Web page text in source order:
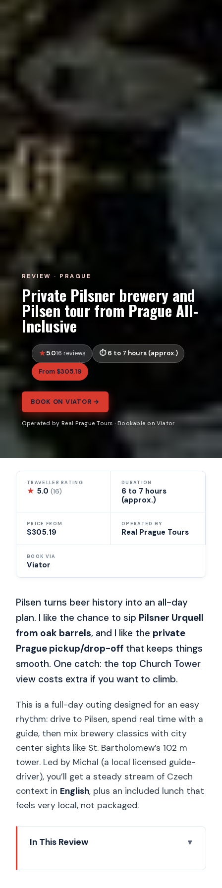
REVIEW · PRAGUE
Private Pilsner brewery and
Pilsen tour from Prague All-
Inclusive
5.016 reviews 6 to 7 hours (approx.)
From $305.19
BOOK ON VIATOR →
Operated by Real Prague Tours · Bookable on Viator
TRAVELLER RATING
★ 5.0(16)
DURATION
6 to 7 hours
(approx.)
PRICE FROM
$305.19
OPERATED BY
Real Prague Tours
BOOK VIA
Viator
Pilsen turns beer history into an all-day
plan. I like the chance to sip Pilsner Urquell
from oak barrels, and I like the private
Prague pickup/drop-off that keeps things
smooth. One catch: the top Church Tower
view costs extra if you want to climb.
This is a full-day outing designed for an easy
rhythm: drive to Pilsen, spend real time with a
guide, then mix brewery classics with city
center sights like St. Bartholomew’s 102 m
tower. Led by Michal (a local licensed guide-
driver), you’ll get a steady stream of Czech
context in English, plus an included lunch that
feels very local, not packaged.
In This Review